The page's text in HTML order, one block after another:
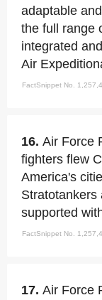
adaptable
the full range
integrated
Air
FactSnippet No.
16. Air Force
fighters flew
America's
Stratotankers
supported
FactSnippet No.
17. Air Force